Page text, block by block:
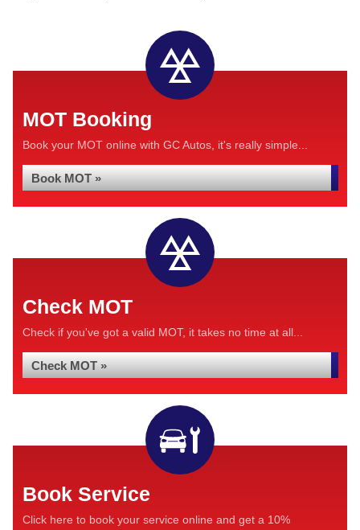
MOT Booking
Book your MOT online with GC Autos, it's really simple...
Book MOT »
Check MOT
Check if you've got a valid MOT, it takes no time at all...
Check MOT »
Book Service
Click here to book your service online and get a 10%